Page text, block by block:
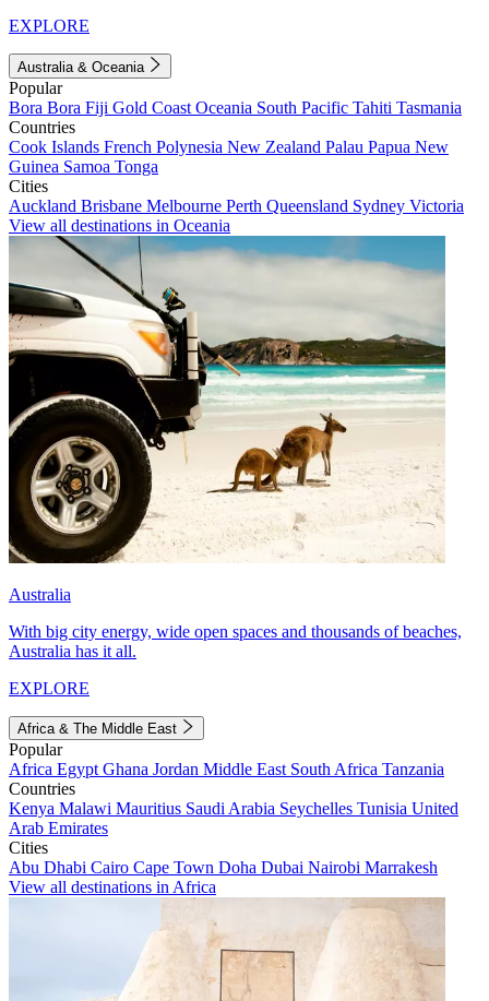
EXPLORE
Australia & Oceania
Popular
Bora Bora Fiji Gold Coast Oceania South Pacific Tahiti Tasmania
Countries
Cook Islands French Polynesia New Zealand Palau Papua New
Guinea Samoa Tonga
Cities
Auckland Brisbane Melbourne Perth Queensland Sydney Victoria
View all destinations in Oceania
Australia
With big city energy, wide open spaces and thousands of beaches,
Australia has it all.
EXPLORE
Africa & The Middle East
Popular
Africa Egypt Ghana Jordan Middle East South Africa Tanzania
Countries
Kenya Malawi Mauritius Saudi Arabia Seychelles Tunisia United
Arab Emirates
Cities
Abu Dhabi Cairo Cape Town Doha Dubai Nairobi Marrakesh
View all destinations in Africa